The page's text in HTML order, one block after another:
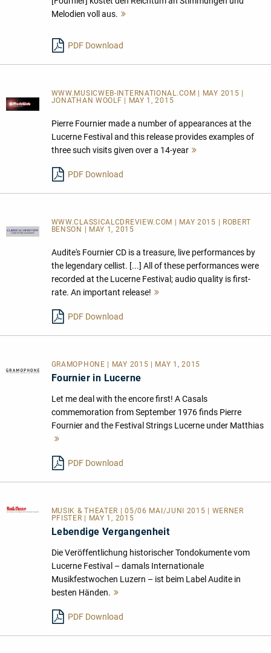
Melodien voll aus.
PDF Download
WWW.MUSICWEB-INTERNATIONAL.COM | MAY 2015 |
JONATHAN WOOLF | MAY 1, 2015
Pierre Fournier made a number of appearances at the
Lucerne Festival and this release provides examples of
three such visits given over a 14-year
PDF Download
WWW.CLASSICALCDREVIEW.COM | MAY 2015 | ROBERT
BENSON | MAY 1, 2015
Audite's Fournier CD is a treasure, live performances by
the legendary cellist. [...] All of these performances were
recorded at the Lucerne Festival; audio quality is first-
rate. An important release!
PDF Download
GRAMOPHONE | MAY 2015 | MAY 1, 2015
Fournier in Lucerne
Let me deal with the encore first! A Casals
commemoration from September 1976 finds Pierre
Fournier and the Festival Strings Lucerne under Matthias
PDF Download
MUSIK & THEATER
| 05/06 MAI/JUNI 2015 | WERNER
PFISTER | MAY 1, 2015
Lebendige Vergangenheit
Die Veröffentlichung historischer Tondokumente vom
Lucerne Festival – damals Internationale
Musikfestwochen Luzern – ist beim Label Audite in
besten Händen.
PDF Download